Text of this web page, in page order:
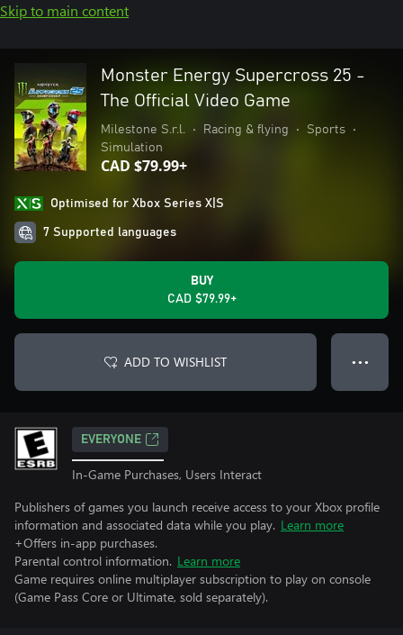
Skip to main content
Monster Energy Supercross 25 -
The Official Video Game
Milestone S.r.l. • Racing & flying • Sports
•
Simulation
CAD $79.99+
Optimised for Xbox Series X|S
7 Supported languages
BUY
CAD $79.99+
ADD TO WISHLIST ● ● ●
EVERYONE
In-Game Purchases, Users Interact
Publishers of games you launch receive access to your Xbox profile
information and associated data while you play. Learn more
+Offers in-app purchases.
Parental control information. Learn more
Game requires online multiplayer subscription to play on console
(Game Pass Core or Ultimate, sold separately).